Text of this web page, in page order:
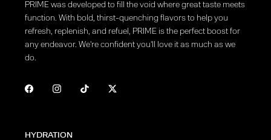
PRIME was developed to fill the void where great taste meets
function. With bold, thirst-quenching flavors to help you
refresh, replenish, and refuel, PRIME is the perfect boost for
any endeavor. We're confident you'll love it as much as we
do.
HYDRATION